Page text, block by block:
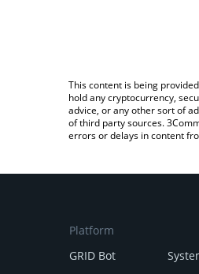
This content is being
hold any cryptocurrency,
advice, or any other sort of
of third party sources.
errors or delays in content
Platform
GRID Bot